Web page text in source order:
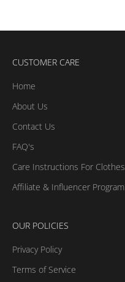
CUSTOMER CARE
Home
About Us
Contact Us
FAQ's
Care Instructions For Clothes
Affiliate & Influencer Program
OUR POLICIES
Privacy Policy
Terms of Service